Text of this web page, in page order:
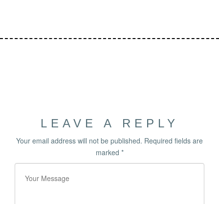
LEAVE A REPLY
Your email address will not be published. Required fields are
marked *